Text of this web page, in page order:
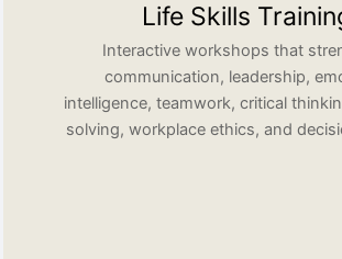
Life Skills
Interactive workshops that
communication, leadership,
intelligence, teamwork, critical
solving, workplace ethics, and